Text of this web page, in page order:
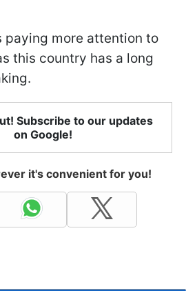
paying more attention to
this country has a long
Subscribe to our updates
on Google!
it's convenient for you!